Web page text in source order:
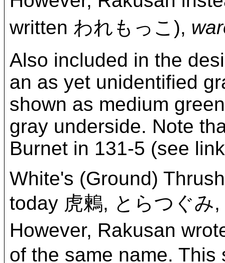
written われもっこ),
Also included in the
an as yet unidentified
shown as medium
gray underside. Note
Burnet in 131-5 (see
White's (Ground)
today 虎鶫, とらつぐ
However, Rakusan
of the same name.